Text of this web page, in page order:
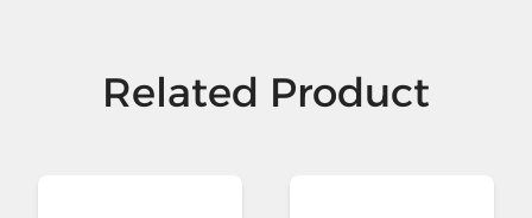
Related Product